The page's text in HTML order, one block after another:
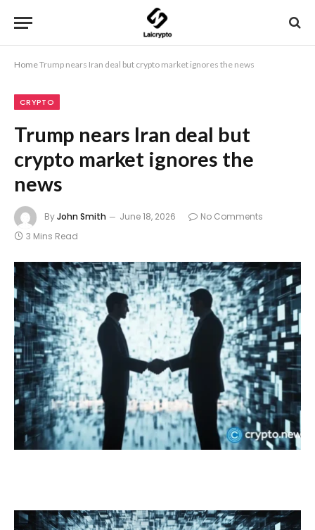
HomeTrump nears Iran deal but crypto market ignores the news
CRYPTO
Trump nears Iran deal but
crypto market ignores the
news
ByJohn Smith June 18, 2026
No Comments
3 Mins Read